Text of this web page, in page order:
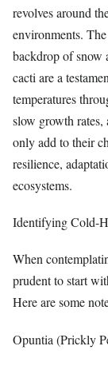
revolves around
environments.
backdrop of snow
cacti are a
temperatures
slow growth rates,
only add to their
resilience,
ecosystems.
Identifying Cold-
When
prudent to start
Here are some
Opuntia (Prickly